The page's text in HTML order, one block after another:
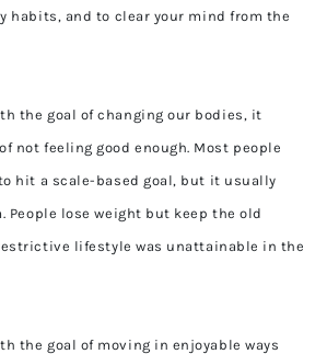
habits, and to clear your mind from the
the goal of changing our bodies, it
not feeling good enough. Most people
hit a scale-based goal, but it usually
People lose weight but keep the old
lifestyle was unattainable in the
the goal of moving in enjoyable ways